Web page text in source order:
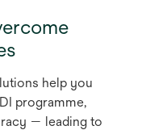
help you
programme,
— leading to